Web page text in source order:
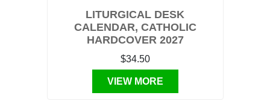
LITURGICAL DESK
CALENDAR, CATHOLIC
HARDCOVER 2027
$34.50
VIEW MORE